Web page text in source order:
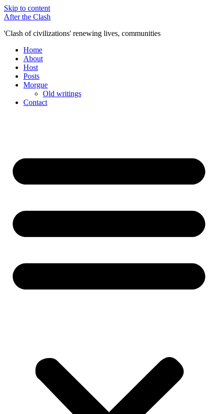
Skip to content
After the Clash
'Clash of civilizations' renewing lives, communities
Home
About
Host
Posts
Morgue
Old writings
Contact